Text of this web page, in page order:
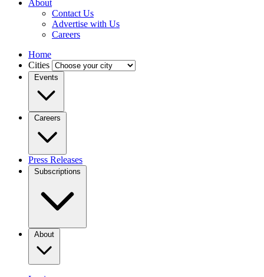
About
Contact Us
Advertise with Us
Careers
Home
Cities
Events
Careers
Press Releases
Subscriptions
About